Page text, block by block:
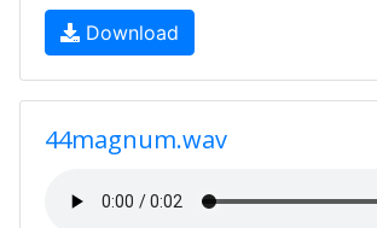
Download
44magnum.wav